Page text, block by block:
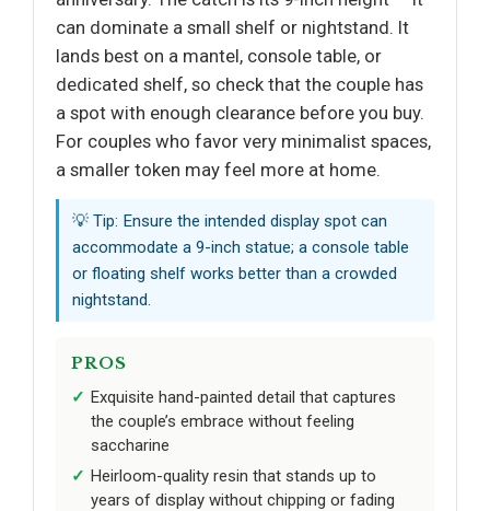
can dominate a small shelf or nightstand. It
lands best on a mantel, console table, or
dedicated shelf, so check that the couple has
a spot with enough clearance before you buy.
For couples who favor very minimalist spaces,
a smaller token may feel more at home.
💡 Tip: Ensure the intended display spot can
accommodate a 9-inch statue; a console table
or floating shelf works better than a crowded
nightstand.
PROS
Exquisite hand-painted detail that captures
the couple’s embrace without feeling
saccharine
Heirloom-quality resin that stands up to
years of display without chipping or fading